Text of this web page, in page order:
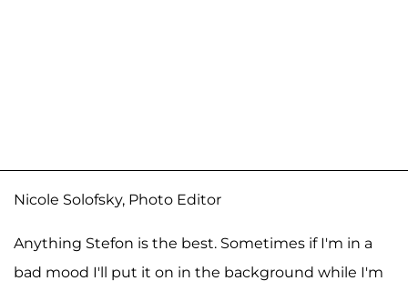
Nicole Solofsky, Photo Editor
Anything Stefon is the best. Sometimes if I'm in a
bad mood I'll put it on in the background while I'm